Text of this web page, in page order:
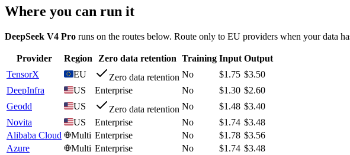
Where you can run it
DeepSeek V4 Pro runs on the routes below. Route only to EU providers when your data
Provider Region Zero data retention Training Input Output
TensorX
EU Zero data retention No $1.75 $3.50
DeepInfra
US Enterprise No $1.30 $2.60
Geodd
US Zero data retention No $1.48 $3.40
Novita
US Enterprise No $1.74 $3.48
Alibaba Cloud
Multi Enterprise No $1.78 $3.56
Azure
Multi Enterprise No $1.74 $3.48